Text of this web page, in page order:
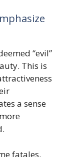
“evil”
This is
a sense
fatales.